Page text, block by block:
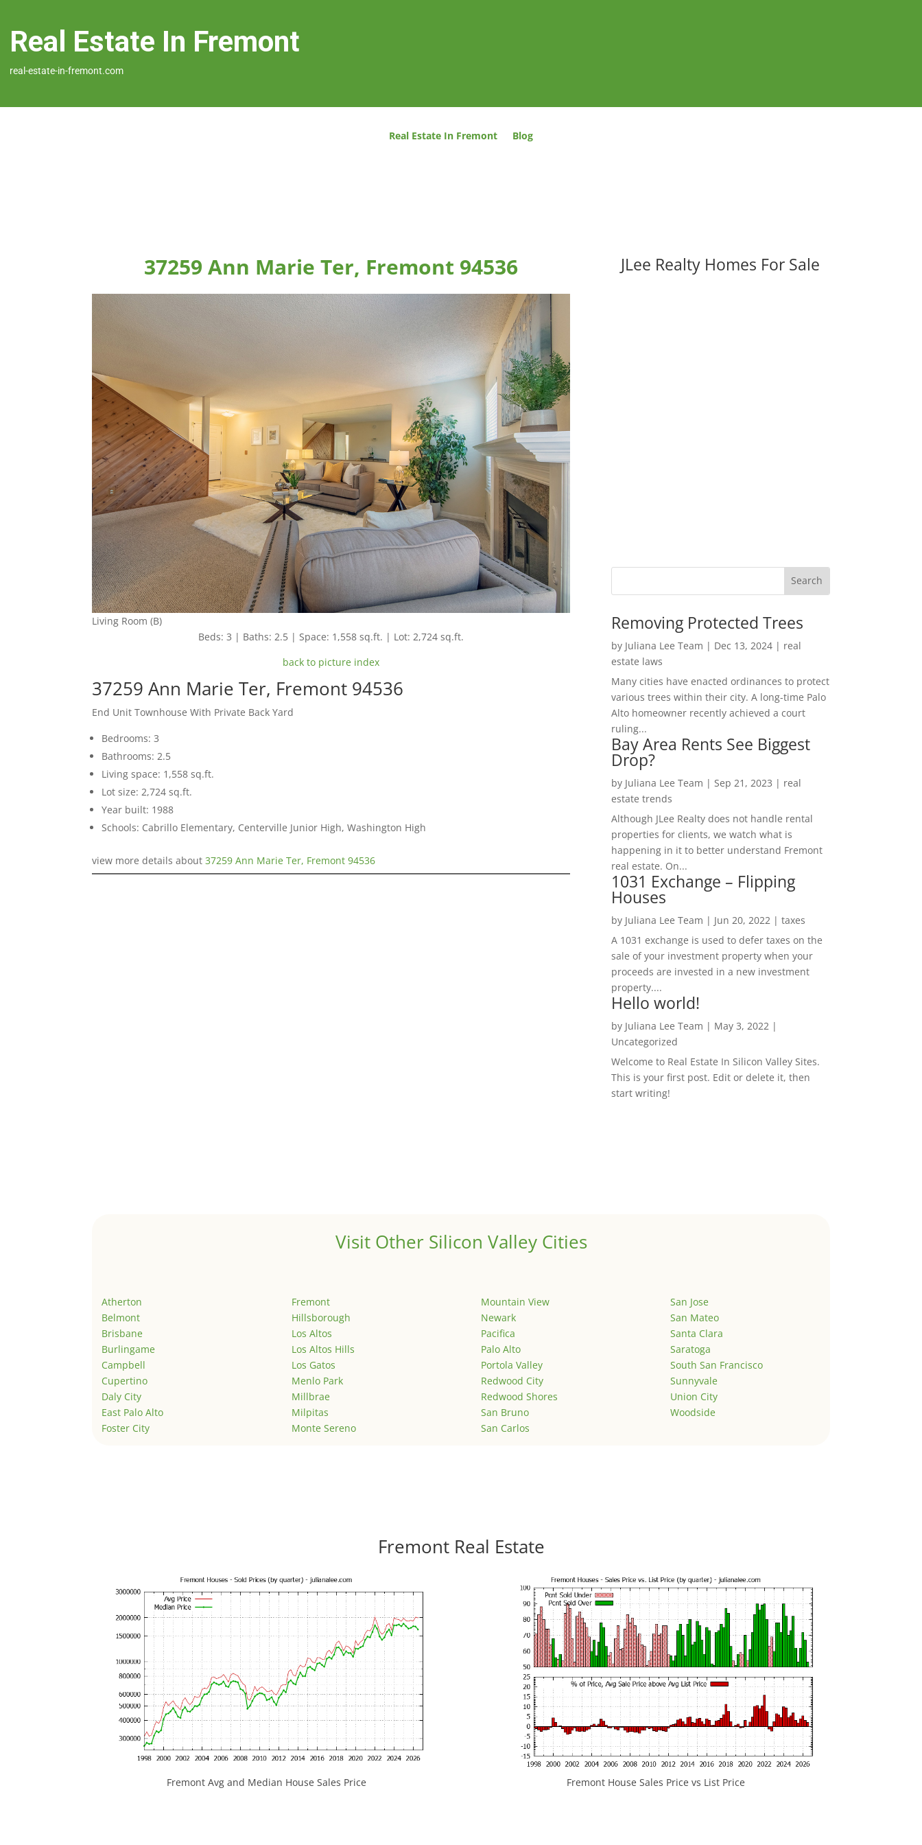
Real Estate In Fremont
real-estate-in-fremont.com
Real Estate In Fremont Blog
37259 Ann Marie Ter, Fremont 94536
Living Room (B)
Beds: 3 | Baths: 2.5 | Space: 1,558 sq.ft. | Lot: 2,724 sq.ft.
back to picture index
37259 Ann Marie Ter, Fremont 94536
End Unit Townhouse With Private Back Yard
Bedrooms: 3
Bathrooms: 2.5
Living space: 1,558 sq.ft.
Lot size: 2,724 sq.ft.
Year built: 1988
Schools: Cabrillo Elementary, Centerville Junior High, Washington High
view more details about37259 Ann Marie Ter, Fremont 94536
JLee Realty Homes For Sale
Removing Protected Trees
by Juliana Lee Team | Dec 13, 2024| real
estate laws
Many cities have enacted ordinances to protect
various trees within their city. A long-time Palo
Alto homeowner recently achieved a court
ruling...
Bay Area Rents See Biggest
Drop?
by Juliana Lee Team | Sep 21, 2023 | real
estate trends
Although JLee Realty does not handle rental
properties for clients, we watch what is
happening in it to better understand Fremont
real estate. On...
1031 Exchange – Flipping
Houses
by Juliana Lee Team | Jun 20, 2022| taxes
A 1031 exchange is used to defer taxes on the
sale of your investment property when your
proceeds are invested in a new investment
property....
Hello world!
by Juliana Lee Team | May 3, 2022|
Uncategorized
Welcome to Real Estate In Silicon Valley Sites.
This is your first post. Edit or delete it, then
start writing!
Visit Other Silicon Valley Cities
Atherton
Belmont
Brisbane
Burlingame
Campbell
Cupertino
Daly City
East Palo Alto
Foster City
Fremont
Hillsborough
Los Altos
Los Altos Hills
Los Gatos
Menlo Park
Millbrae
Milpitas
Monte Sereno
Mountain View
Newark
Pacifica
Palo Alto
Portola Valley
Redwood City
Redwood Shores
San Bruno
San Carlos
San Jose
San Mateo
Santa Clara
Saratoga
South San Francisco
Sunnyvale
Union City
Woodside
Fremont Real Estate
Fremont Avg and Median House Sales Price Fremont House Sales Price vs List Price